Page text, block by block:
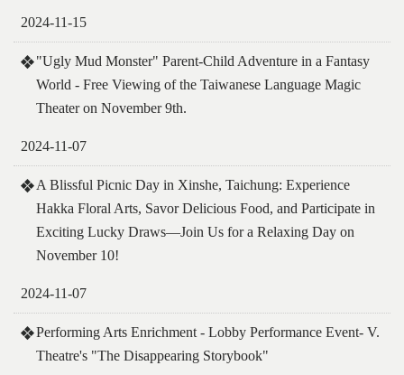
2024-11-15
"Ugly Mud Monster" Parent-Child Adventure in a Fantasy
World - Free Viewing of the Taiwanese Language Magic
Theater on November 9th.
2024-11-07
A Blissful Picnic Day in Xinshe, Taichung: Experience
Hakka Floral Arts, Savor Delicious Food, and Participate in
Exciting Lucky Draws—Join Us for a Relaxing Day on
November 10!
2024-11-07
Performing Arts Enrichment - Lobby Performance Event- V.
Theatre's "The Disappearing Storybook"